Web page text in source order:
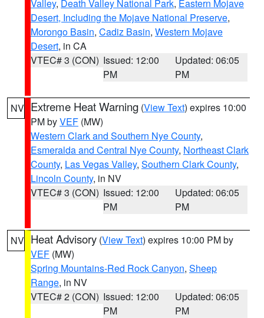
Valley, Death Valley National Park, Eastern Mojave
Desert, Including the Mojave National Preserve,
Morongo Basin, Cadiz Basin, Western Mojave
Desert, in CA
VTEC# 3 (CON) Issued: 12:00
PM
Updated: 06:05
PM
NV Extreme Heat Warning (View Text) expires 10:00
PM byVEF (MW)
Western Clark and Southern Nye County,
Esmeralda and Central Nye County, Northeast Clark
County, Las Vegas Valley, Southern Clark County,
Lincoln County, in NV
VTEC# 3 (CON) Issued: 12:00
PM
Updated: 06:05
PM
NV Heat Advisory (View Text) expires 10:00 PM by
VEF (MW)
Spring Mountains-Red Rock Canyon, Sheep
Range, in NV
VTEC# 2 (CON) Issued: 12:00
PM
Updated: 06:05
PM